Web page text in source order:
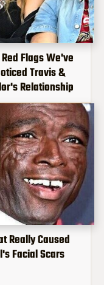
Flags We've
Travis &
Relationship
Really Caused
Facial Scars